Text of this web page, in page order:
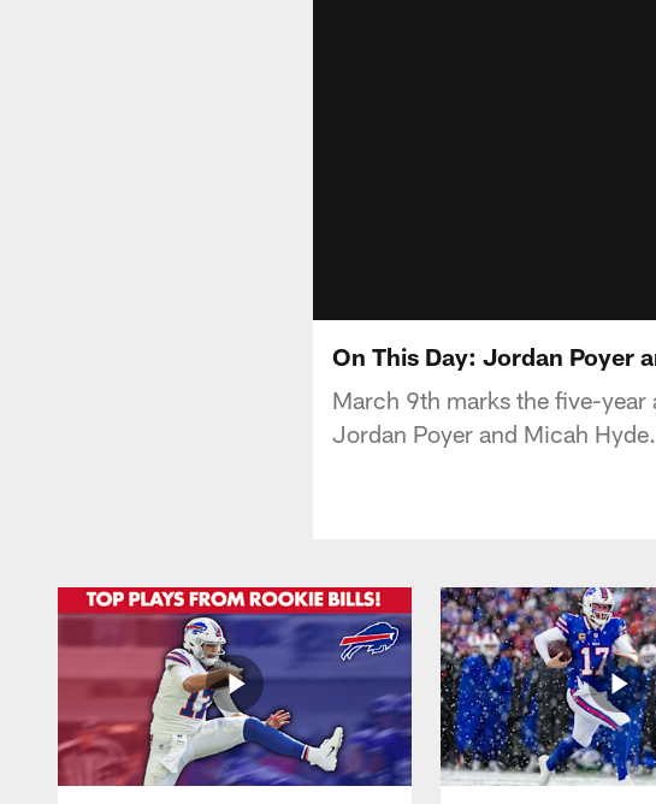
On This Day: Jordan Poyer
March 9th marks the five-
Jordan Poyer and Micah Hyde.